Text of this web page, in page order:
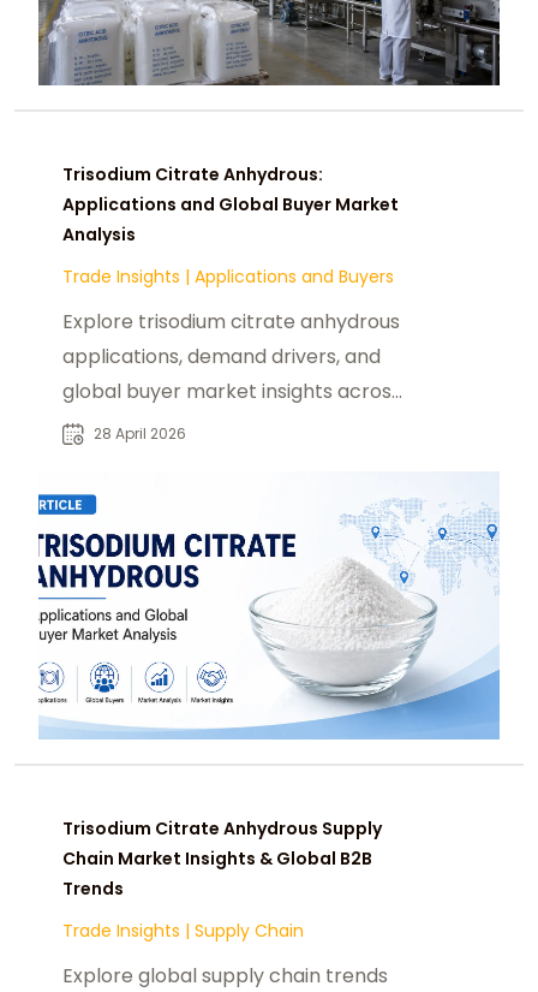
Trisodium Citrate Anhydrous:
Applications and Global Buyer Market
Analysis
Trade Insights | Applications and Buyers
Explore trisodium citrate anhydrous
applications, demand drivers, and
global buyer market insights across
food, pharma, and industries.
28 April 2026
Trisodium Citrate Anhydrous Supply
Chain Market Insights & Global B2B
Trends
Trade Insights | Supply Chain
Explore global supply chain trends